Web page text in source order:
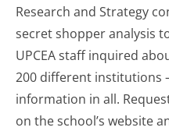
Research and Strategy
secret shopper analysis
UPCEA staff inquired
200 different institutions
information in all.
on the school’s website